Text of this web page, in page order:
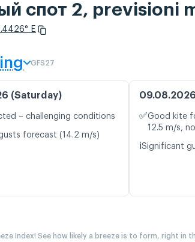
спот 2, previsioni
E
GFS27
(Saturday)
– challenging conditions
forecast (14.2 m/s)
✅Good kite
12.5 m/s,
ℹ️Significant
Index! See how likely a breeze is to form, right